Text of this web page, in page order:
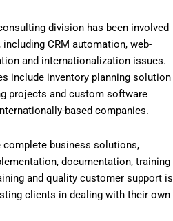
division has been involved
CRM automation, web-
and internationalization issues.
include inventory planning solution
projects and custom software
based companies.
complete business solutions,
documentation, training
and quality customer support is
clients in dealing with their own